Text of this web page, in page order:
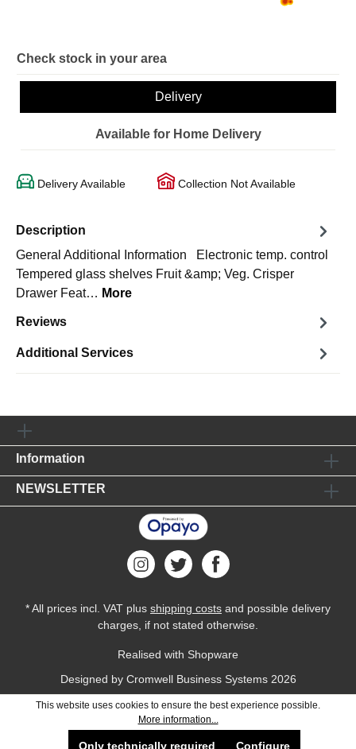
Check stock in your area
Delivery
Available for Home Delivery
Delivery Available Collection Not Available
Description
General Additional Information Electronic temp. control
Tempered glass shelves Fruit &amp; Veg. Crisper
Drawer Feat… More
Reviews
Additional Services
Information
NEWSLETTER
* All prices incl. VAT plus shipping costs and possible delivery
charges, if not stated otherwise.
Realised with Shopware
Designed by Cromwell Business Systems2026
This website uses cookies to ensure the best experience possible.
More information...
Only technically required Configure